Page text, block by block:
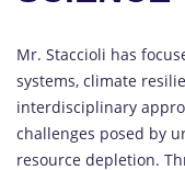
Mr. Staccioli has
systems, climate
interdisciplinary
challenges posed by
resource depletion.